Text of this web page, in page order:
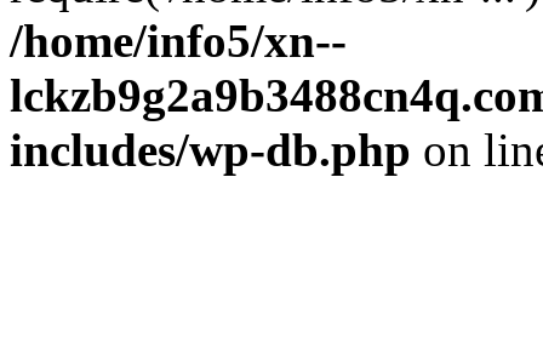
/home/info5/xn--
includes/wp-db.php on